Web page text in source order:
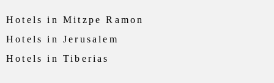
Hotels in Mitzpe Ramon
Hotels in Jerusalem
Hotels in Tiberias